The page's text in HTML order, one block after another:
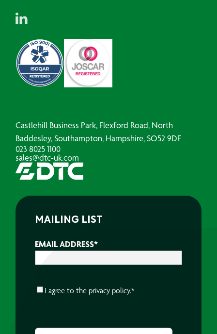
Castlehill Business Park, Flexford Road, North
Baddesley, Southampton, Hampshire, SO52 9DF
023 8025 1100
sales@dtc-uk.com
MAILING LIST
EMAIL ADDRESS*
CONSENT*
I agree to the privacy policy.*